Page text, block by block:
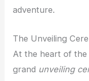
adventure.
The Unveiling
At the heart of the
grand unveiling